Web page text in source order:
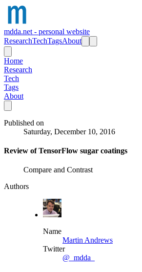
mdda.net - personal website
ResearchTechTagsAbout
Home
Research
Tech
Tags
About
Published on
Saturday, December 10, 2016
Review of TensorFlow sugar coatings
Compare and Contrast
Authors
Name
Martin Andrews
Twitter
@_mdda_